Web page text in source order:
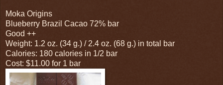
Moka Origins
Blueberry Brazil Cacao 72% bar
Good ++
Weight: 1.2 oz. (34 g.) / 2.4 oz. (68 g.) in total bar
Calories: 180 calories in 1/2 bar
Cost: $11.00 for 1 bar